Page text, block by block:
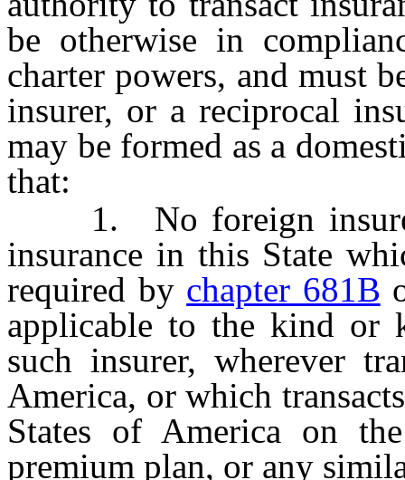
be otherwise in
charter powers, and must
insurer, or a reciprocal
may be formed as a
that:
1. No foreign insurer
insurance in this State
required by chapter 681B
applicable to the kind or
such insurer, wherever
America, or which
States of America on
premium plan, or any